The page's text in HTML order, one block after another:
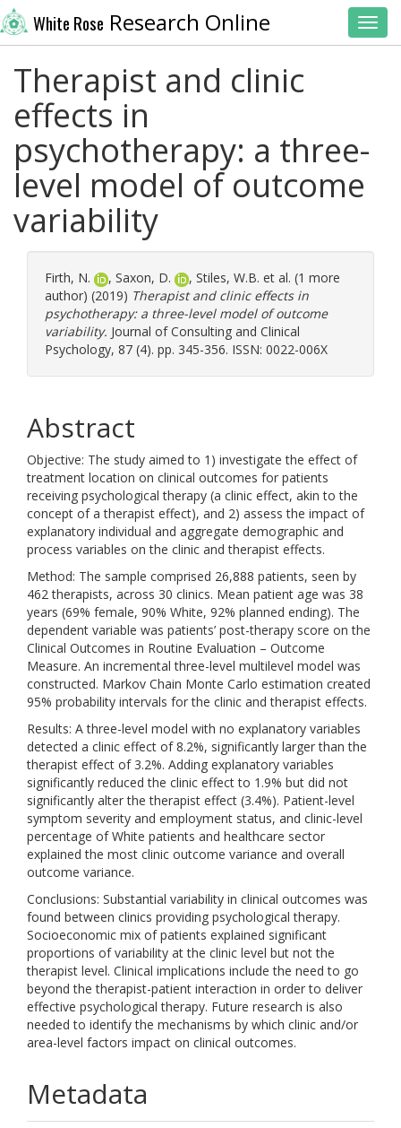
White Rose Research Online
Therapist and clinic
effects in
psychotherapy: a three-
level model of outcome
variability
Firth, N. , Saxon, D. , Stiles, W.B. et al. (1 more
author) (2019) Therapist and clinic effects in
psychotherapy: a three-level model of outcome
variability. Journal of Consulting and Clinical
Psychology, 87 (4). pp. 345-356. ISSN: 0022-006X
Abstract
Objective: The study aimed to 1) investigate the effect of
treatment location on clinical outcomes for patients
receiving psychological therapy (a clinic effect, akin to the
concept of a therapist effect), and 2) assess the impact of
explanatory individual and aggregate demographic and
process variables on the clinic and therapist effects.
Method: The sample comprised 26,888 patients, seen by
462 therapists, across 30 clinics. Mean patient age was 38
years (69% female, 90% White, 92% planned ending). The
dependent variable was patients’ post-therapy score on the
Clinical Outcomes in Routine Evaluation – Outcome
Measure. An incremental three-level multilevel model was
constructed. Markov Chain Monte Carlo estimation created
95% probability intervals for the clinic and therapist effects.
Results: A three-level model with no explanatory variables
detected a clinic effect of 8.2%, significantly larger than the
therapist effect of 3.2%. Adding explanatory variables
significantly reduced the clinic effect to 1.9% but did not
significantly alter the therapist effect (3.4%). Patient-level
symptom severity and employment status, and clinic-level
percentage of White patients and healthcare sector
explained the most clinic outcome variance and overall
outcome variance.
Conclusions: Substantial variability in clinical outcomes was
found between clinics providing psychological therapy.
Socioeconomic mix of patients explained significant
proportions of variability at the clinic level but not the
therapist level. Clinical implications include the need to go
beyond the therapist-patient interaction in order to deliver
effective psychological therapy. Future research is also
needed to identify the mechanisms by which clinic and/or
area-level factors impact on clinical outcomes.
Metadata